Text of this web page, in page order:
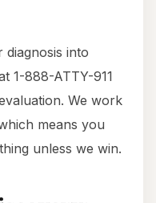
into
1-888-ATTY-911
We work
means you
unless we win.